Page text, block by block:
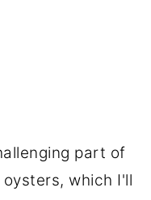
part of
which I'll